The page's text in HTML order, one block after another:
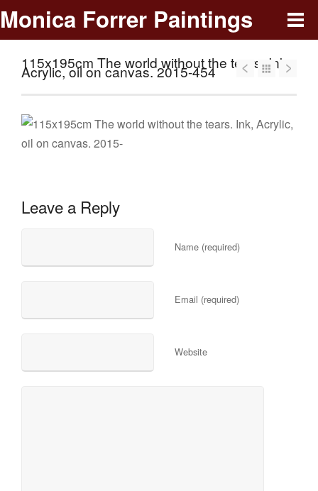
Monica Forrer Paintings
115x195cm The world without the tears. Ink,
Acrylic, oil on canvas. 2015-454
Leave a Reply
Name (required)
Email (required)
Website